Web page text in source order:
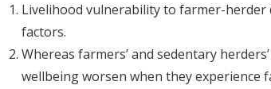
Livelihood vulnerability to farmer-herder
factors.
Whereas farmers’ and sedentary
wellbeing worsen when they experience